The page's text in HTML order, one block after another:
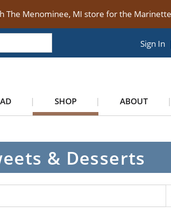
The Menominee, MI store for the
Sign In
SHOP ABOUT
& Desserts